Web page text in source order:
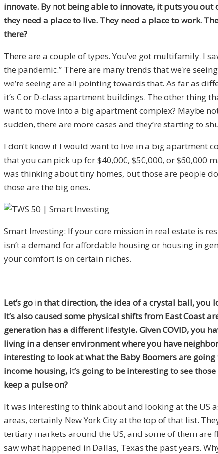
innovate. By not being able to innovate, it puts you
they need a place to live. They need a place to work.
there?
There are a couple of types. You’ve got multifamily. I
the pandemic.” There are many trends that we’re
we’re seeing are all pointing towards that. As far as
it’s C or D-class apartment buildings. The other thing
want to move into a big apartment complex? Maybe
sudden, there are more cases and they’re starting to
I don’t know if I would want to live in a big apartment
that you can pick up for $40,000, $50,000, or $60,000
was thinking about tiny homes, but those are people
those are the big ones.
Smart Investing: If your core mission in real estate is
isn’t a demand for affordable housing or housing in
your comfort is on certain niches.
Let’s go in that direction, the idea of a crystal ball,
It’s also caused some physical shifts from East Coast
generation has a different lifestyle. Given COVID, you
living in a denser environment where you have
interesting to look at what the Baby Boomers are
income housing, it’s going to be interesting to see
keep a pulse on?
It was interesting to think about and looking at the US
areas, certainly New York City at the top of that list.
tertiary markets around the US, and some of them are
saw what happened in Dallas, Texas the past years.